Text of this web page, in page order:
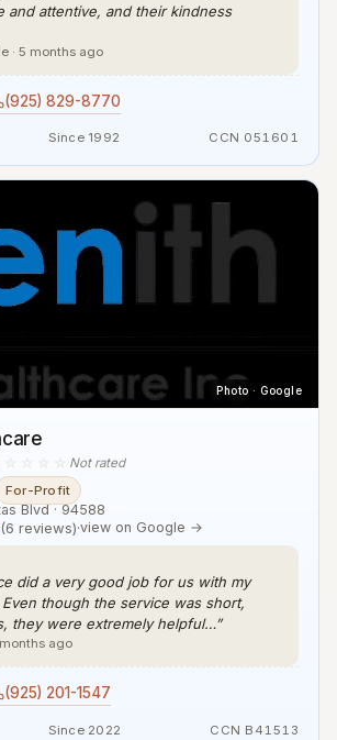
and attentive, and their kindness
· 5 months ago
(925) 829-8770
Since 1992 CCN 051601
Photo · Google
Not rated
For-Profit
Blvd · 94588
(6 reviews)·view on Google →
did a very good job for us with my
though the service was short,
they were extremely helpful…”
ago
(925) 201-1547
Since 2022 CCN B41513